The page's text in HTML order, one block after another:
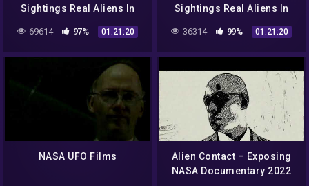
Sightings Real Aliens In
NASA Footage | UFO
Documentary 2017
69614 97% 01:21:20
Sightings Real Aliens In
NASA Footage | UFO
Documentary 2017
36314 99% 01:21:20
NASA UFO Films
Alien Contact – Exposing
NASA Documentary 2022